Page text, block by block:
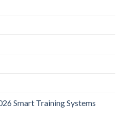
Smart Training Systems